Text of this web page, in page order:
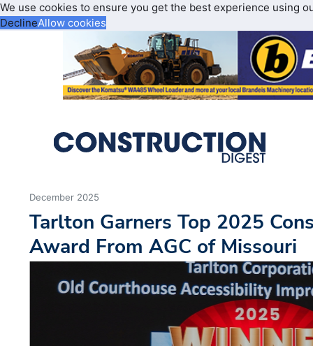
We use cookies to ensure you get the best experience using
DeclineAllow cookies
December 2025
Tarlton Garners Top 2025
Award From AGC of Missouri